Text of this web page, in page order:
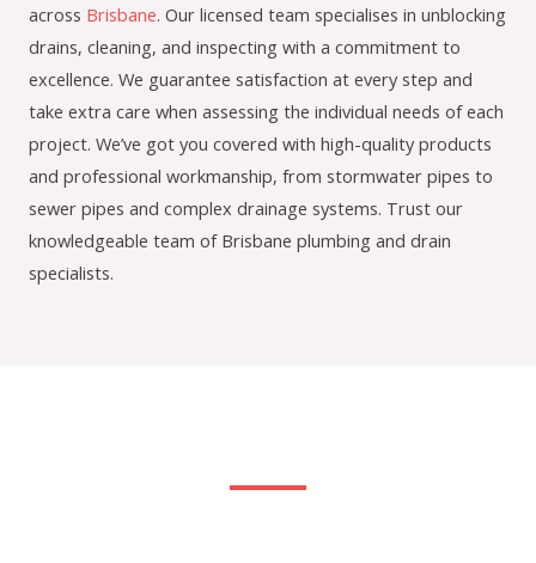
across Brisbane. Our licensed team specialises in unblocking
drains, cleaning, and inspecting with a commitment to
excellence. We guarantee satisfaction at every step and
take extra care when assessing the individual needs of each
project. We’ve got you covered with high-quality products
and professional workmanship, from stormwater pipes to
sewer pipes and complex drainage systems. Trust our
knowledgeable team of Brisbane plumbing and drain
specialists.